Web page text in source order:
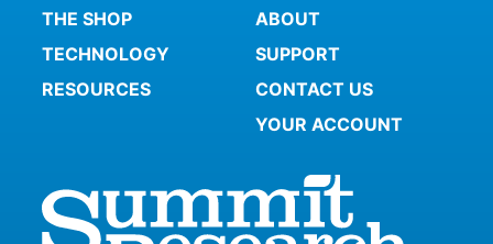
THE SHOP
TECHNOLOGY
RESOURCES
ABOUT
SUPPORT
CONTACT US
YOUR ACCOUNT